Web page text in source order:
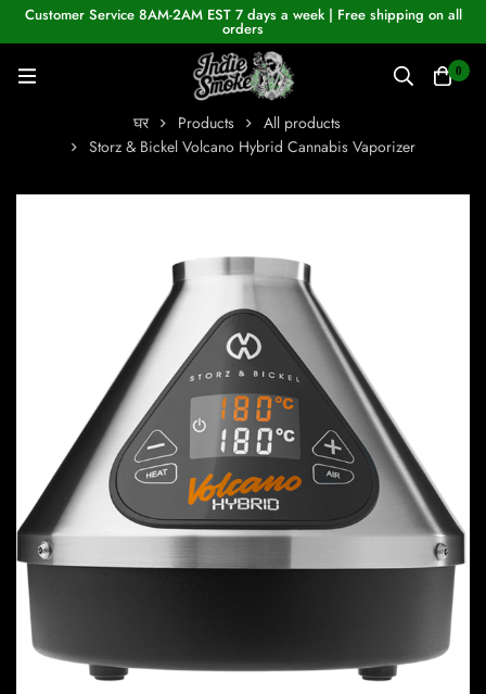
Customer Service 8AM-2AM EST 7 days a week | Free shipping on all
orders
0
घर Products
All products
Storz & Bickel Volcano Hybrid Cannabis Vaporizer